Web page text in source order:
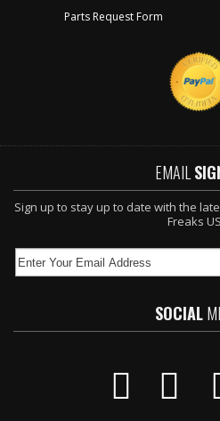
Parts Request Form
EMAIL
Sign up to stay up to date with the
Freaks
SOCIAL